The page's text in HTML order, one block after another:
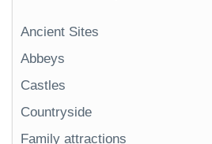
Ancient Sites
Abbeys
Castles
Countryside
Family attractions